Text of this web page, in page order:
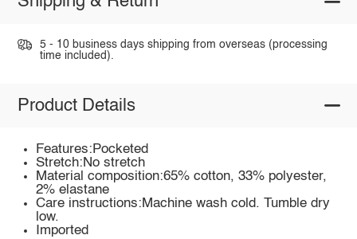
5 - 10 business days shipping from overseas (processing
time included).
Product Details
Features:Pocketed
Stretch:No stretch
Material composition:65% cotton, 33% polyester,
2% elastane
Care instructions:Machine wash cold. Tumble dry
low.
Imported